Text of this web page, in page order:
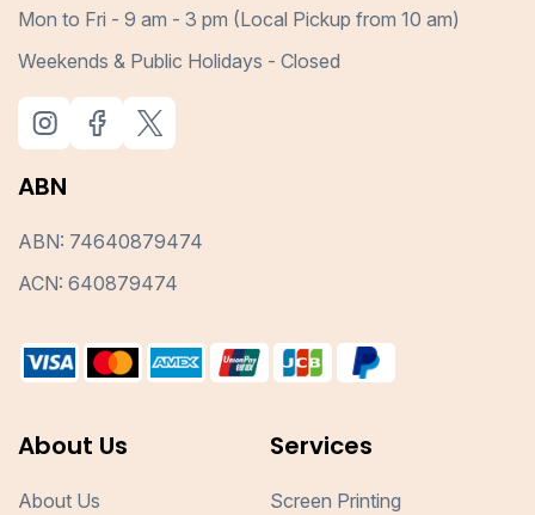
Mon to Fri - 9 am - 3 pm (Local Pickup from 10 am)
Weekends & Public Holidays - Closed
ABN
ABN: 74640879474
ACN: 640879474
About Us
About Us
Services
Screen Printing